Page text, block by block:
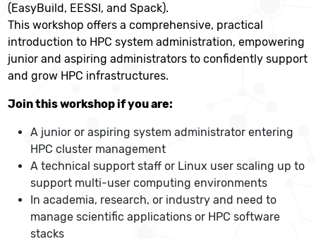
(EasyBuild, EESSI, and Spack).
This workshop offers a comprehensive, practical
introduction to HPC system administration, empowering
junior and aspiring administrators to confidently support
and grow HPC infrastructures.
Join this workshop if you are:
A junior or aspiring system administrator entering
HPC cluster management
A technical support staff or Linux user scaling up to
support multi-user computing environments
In academia, research, or industry and need to
manage scientific applications or HPC software
stacks